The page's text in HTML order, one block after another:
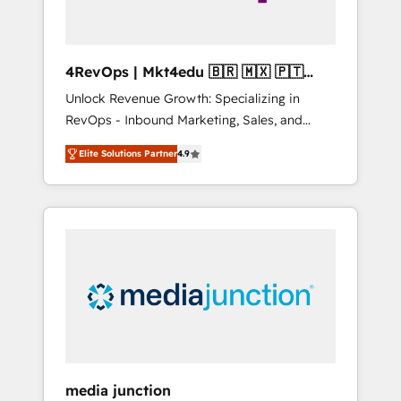
4RevOps | Mkt4edu 🇧🇷 🇲🇽 🇵🇹
🇦🇪 🇺🇸
Unlock Revenue Growth: Specializing in
RevOps - Inbound Marketing, Sales, and
Customer Success We specialize in driving
revenue growth for companies across
industries through tailored marketing, sales,
and customer success strategies, utilizing
insights. Operating in five countries—Brazil,
UAE (Abu Dhabi/Dubai/Sharjah), Mexico,
Elite Solutions Partner4.9
media junction